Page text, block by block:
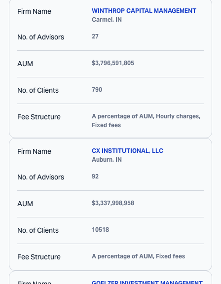
Firm Name
WINTHROP CAPITAL MANAGEMENT
Carmel, IN
No. of Advisors 27
AUM $3,796,591,805
No. of Clients 790
Fee Structure
A percentage of AUM, Hourly charges,
Fixed fees
Firm Name
CX INSTITUTIONAL, LLC
Auburn, IN
No. of Advisors 92
AUM $3,337,998,958
No. of Clients 10518
Fee Structure A percentage of AUM, Fixed fees